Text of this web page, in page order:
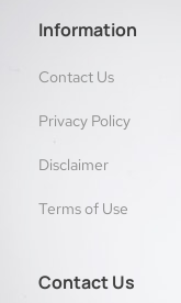
Information
Contact Us
Privacy Policy
Disclaimer
Terms of Use
Contact Us